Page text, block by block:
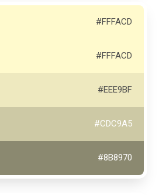
#FFFACD
#FFFACD
#EEE9BF
#CDC9A5
#8B8970